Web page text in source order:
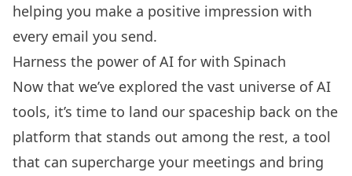
helping you make a positive impression with
every email you send.
Harness the power of AI for with Spinach
Now that we’ve explored the vast universe of AI
tools, it’s time to land our spaceship back on the
platform that stands out among the rest, a tool
that can supercharge your meetings and bring